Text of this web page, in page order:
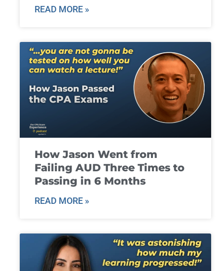
READ MORE »
How Jason Went from
Failing AUD Three Times to
Passing in 6 Months
READ MORE »